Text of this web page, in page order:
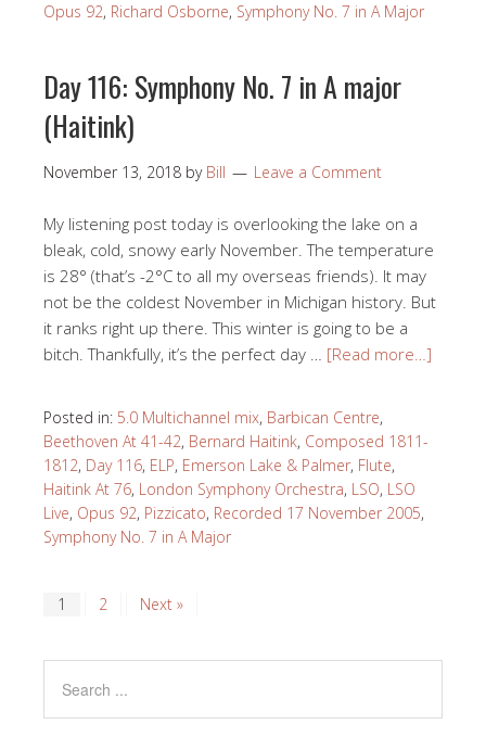
Opus 92, Richard Osborne, Symphony No. 7 in A Major
Day 116: Symphony No. 7 in A major
(Haitink)
November 13, 2018 by Bill Leave a Comment
My listening post today is overlooking the lake on a
bleak, cold, snowy early November. The temperature
is 28° (that’s -2°C to all my overseas friends). It may
not be the coldest November in Michigan history. But
it ranks right up there. This winter is going to be a
bitch. Thankfully, it’s the perfect day … [Read more…]
Posted in: 5.0 Multichannel mix, Barbican Centre,
Beethoven At 41-42, Bernard Haitink, Composed 1811-
1812, Day 116, ELP, Emerson Lake & Palmer, Flute,
Haitink At 76, London Symphony Orchestra, LSO, LSO
Live, Opus 92, Pizzicato, Recorded 17 November 2005,
Symphony No. 7 in A Major
1 2 Next »